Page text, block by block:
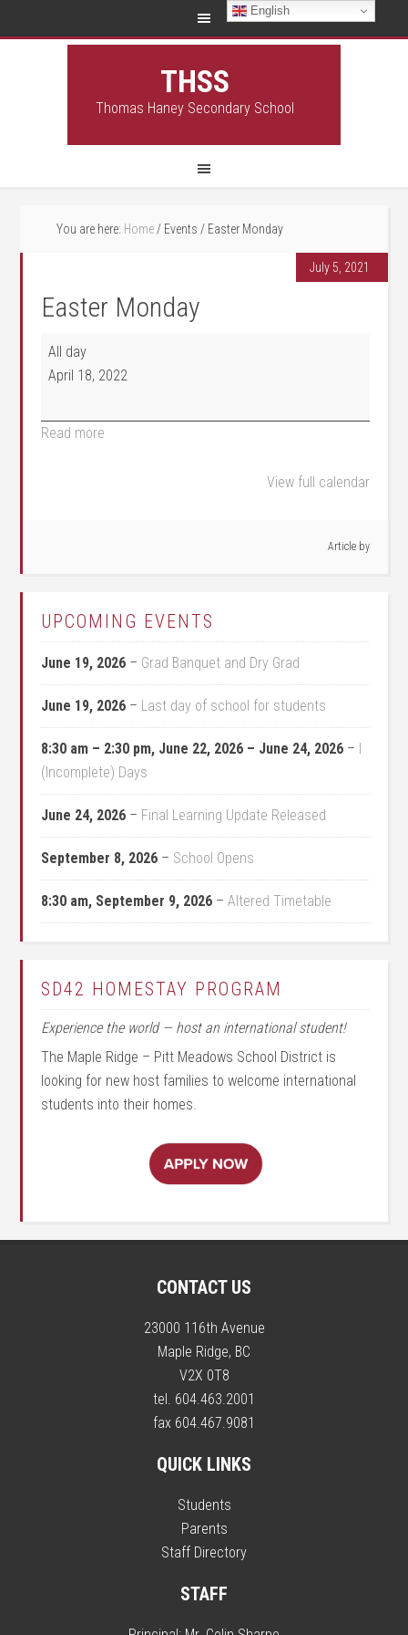
THSS
Thomas Haney Secondary School
You are here: Home / Events / Easter Monday
July 5, 2021
Easter Monday
Easter Monday
All day
April 18, 2022
Read more
View full calendar
Article by
UPCOMING EVENTS
June 19, 2026 – Grad Banquet and Dry Grad
June 19, 2026 – Last day of school for students
8:30 am – 2:30 pm, June 22, 2026 – June 24, 2026 – I
(Incomplete) Days
June 24, 2026 – Final Learning Update Released
September 8, 2026 – School Opens
8:30 am, September 9, 2026 –Altered Timetable
SD42 HOMESTAY PROGRAM
Experience the world — host an international student!
The Maple Ridge – Pitt Meadows School District is
looking for new host families to welcome international
students into their homes.
CONTACT US
23000 116th Avenue
Maple Ridge, BC
V2X 0T8
tel. 604.463.2001
fax 604.467.9081
QUICK LINKS
Students
Parents
Staff Directory
STAFF
English